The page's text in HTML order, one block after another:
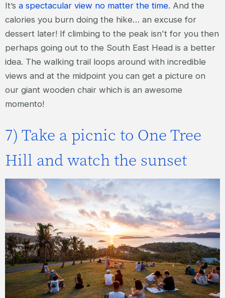
It’s a spectacular view no matter the time. And the
calories you burn doing the hike… an excuse for
dessert later! If climbing to the peak isn't for you then
perhaps going out to the South East Head is a better
idea. The walking trail loops around with incredible
views and at the midpoint you can get a picture on
our giant wooden chair which is an awesome
momento!
7) Take a picnic to One Tree
Hill and watch the sunset